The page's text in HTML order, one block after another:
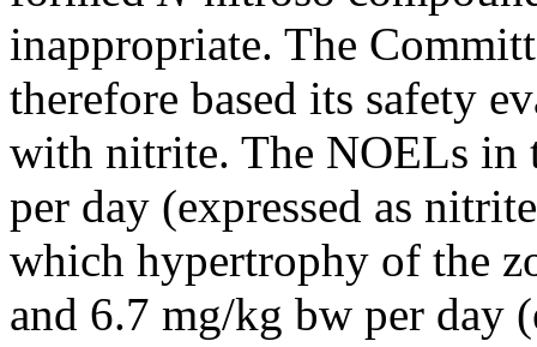
inappropriate. The
therefore based its safety
with nitrite. The NOELs in
per day (expressed as
which hypertrophy of the
and 6.7 mg/kg bw per day